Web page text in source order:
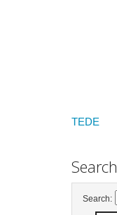
TEDE
Search
Search: